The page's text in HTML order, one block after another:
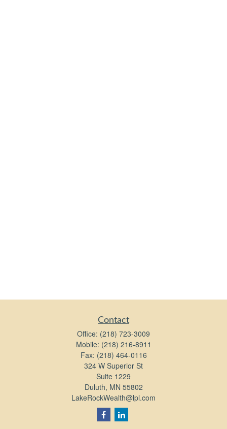
Contact
Office: (218) 723-3009
Mobile: (218) 216-8911
Fax: (218) 464-0116
324 W Superior St
Suite 1229
Duluth, MN 55802
LakeRockWealth@lpl.com